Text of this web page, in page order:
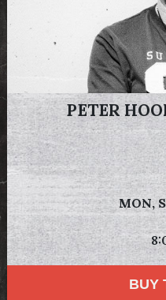
PETER
MON,
BUY